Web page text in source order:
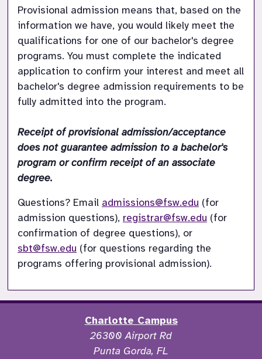
Provisional admission means that, based on the
information we have, you would likely meet the
qualifications for one of our bachelor's degree
programs. You must complete the indicated
application to confirm your interest and meet all
bachelor's degree admission requirements to be
fully admitted into the program.
Receipt of provisional admission/acceptance
does not guarantee admission to a bachelor's
program or confirm receipt of an associate
degree.
Questions? Email admissions@fsw.edu (for
admission questions), registrar@fsw.edu (for
sbt@fsw.edu (for questions regarding the
programs offering provisional admission).
Charlotte Campus
26300 Airport Rd
Punta Gorda, FL